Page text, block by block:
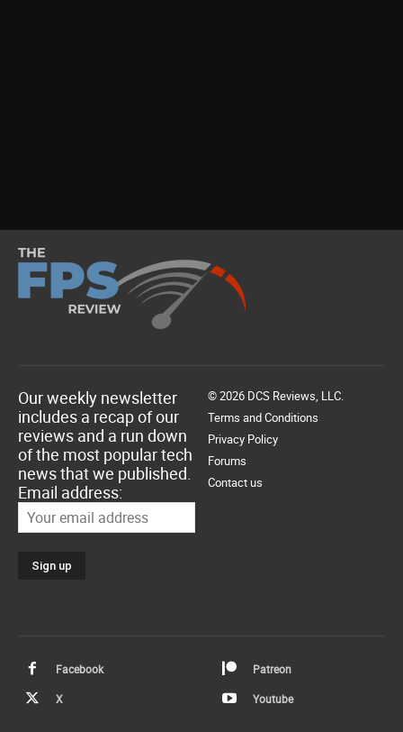
Our weekly newsletter
includes a recap of our
reviews and a run down
of the most popular tech
news that we published.
Email address:
© 2026 DCS Reviews, LLC.
Terms and Conditions
Privacy Policy
Forums
Contact us
Facebook Patreon
X Youtube